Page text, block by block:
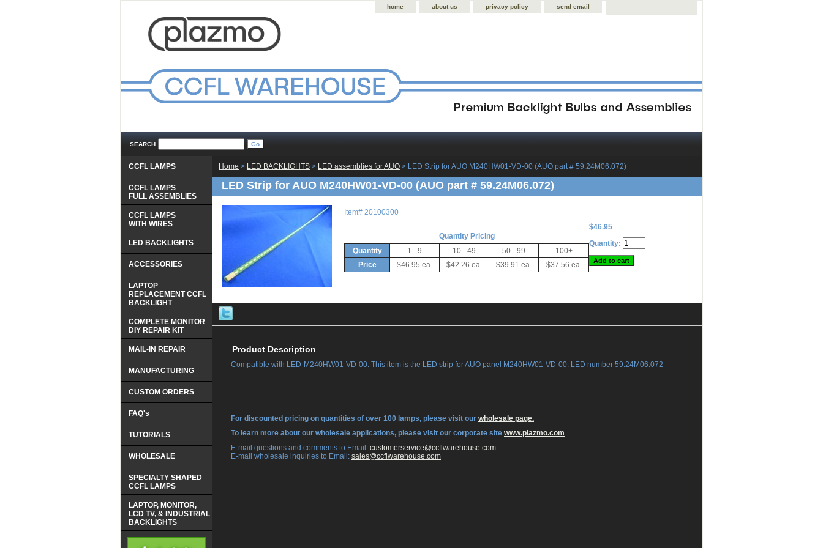
home about us privacy policy send email
SEARCH
Home > LED BACKLIGHTS > LED assemblies for AUO > LED Strip for AUO M240HW01-VD-00 (AUO part # 59.24M06.072)
LED Strip for AUO M240HW01-VD-00 (AUO part # 59.24M06.072)
Item# 20100300
$46.95
Quantity Pricing
Quantity
1 - 9 10 - 49 50 - 99
100+
Price
$46.95 ea. $42.26 ea. $39.91 ea. $37.56 ea.
Quantity:
Product Description
Compatible with LED-M240HW01-VD-00. This item is the LED strip for AUO panel M240HW01-VD-00. LED number 59.24M06.072
For discounted pricing on quantities of over 100 lamps, please visit our wholesale page.
To learn more about our wholesale applications, please visit our corporate site www.plazmo.com
E-mail questions and comments to Email: customerservice@ccflwarehouse.com
E-mail wholesale inquiries to Email: sales@ccflwarehouse.com
CCFL LAMPS
CCFL LAMPS
FULL ASSEMBLIES
CCFL LAMPS
WITH WIRES
LED BACKLIGHTS
ACCESSORIES
LAPTOP
REPLACEMENT CCFL
BACKLIGHT
COMPLETE MONITOR
DIY REPAIR KIT
MAIL-IN REPAIR
MANUFACTURING
CUSTOM ORDERS
FAQ's
TUTORIALS
WHOLESALE
SPECIALTY SHAPED
CCFL LAMPS
LAPTOP, MONITOR,
LCD TV, & INDUSTRIAL
BACKLIGHTS